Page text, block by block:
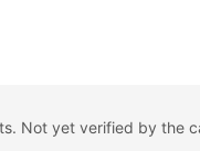
Not yet verified by the